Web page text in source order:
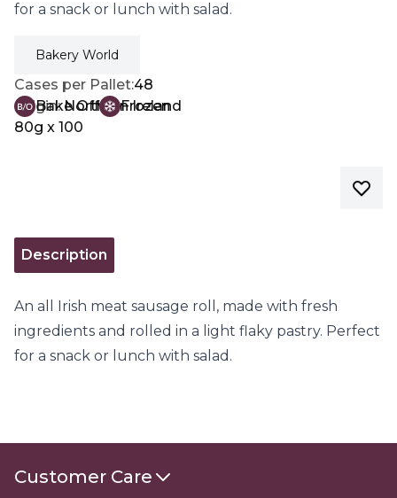
for a snack or lunch with salad.
Bakery World
Cases per Pallet:48
Bake Off
Frozen
80g x 100
Origin: Northern Ireland
Description
An all Irish meat sausage roll, made with fresh
ingredients and rolled in a light flaky pastry. Perfect
for a snack or lunch with salad.
Customer Care